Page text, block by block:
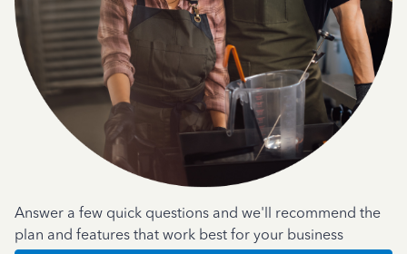
Answer a few quick questions and we'll recommend the
plan and features that work best for your business